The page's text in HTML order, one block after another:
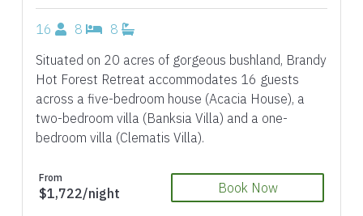
16 8
8
Situated on 20 acres of gorgeous bushland, Brandy
Hot Forest Retreat accommodates 16 guests
across a five-bedroom house (Acacia House), a
two-bedroom villa (Banksia Villa) and a one-
bedroom villa (Clematis Villa).
From
$1,722/night Book Now